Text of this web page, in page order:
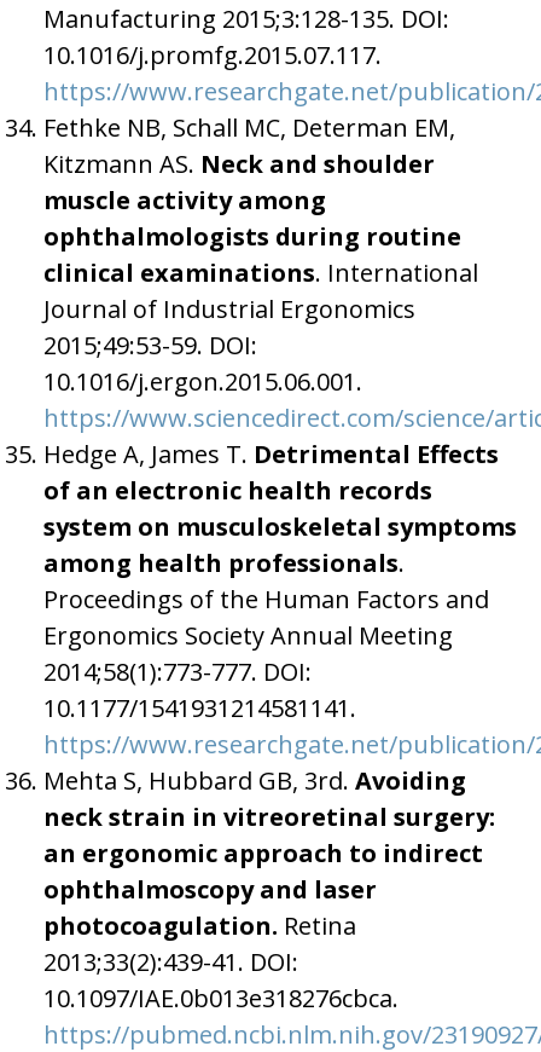
Manufacturing 2015;3:128-135. DOI:
10.1016/j.promfg.2015.07.117.
https://www.researchgate.net/publication/
Fethke NB, Schall MC, Determan EM,
Kitzmann AS. Neck and shoulder
muscle activity among
ophthalmologists during routine
clinical examinations. International
Journal of Industrial Ergonomics
2015;49:53-59. DOI:
10.1016/j.ergon.2015.06.001.
https://www.sciencedirect.com/science/
Hedge A, James T. Detrimental Effects
of an electronic health records
system on musculoskeletal symptoms
among health professionals.
Proceedings of the Human Factors and
Ergonomics Society Annual Meeting
2014;58(1):773-777. DOI:
10.1177/1541931214581141.
https://www.researchgate.net/publication/
Mehta S, Hubbard GB, 3rd. Avoiding
neck strain in vitreoretinal surgery:
an ergonomic approach to indirect
ophthalmoscopy and laser
photocoagulation. Retina
2013;33(2):439-41. DOI:
10.1097/IAE.0b013e318276cbca.
https://pubmed.ncbi.nlm.nih.gov/